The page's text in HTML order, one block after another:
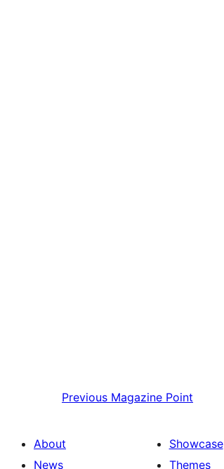
Previous Magazine Point
About
News
Showcase
Themes